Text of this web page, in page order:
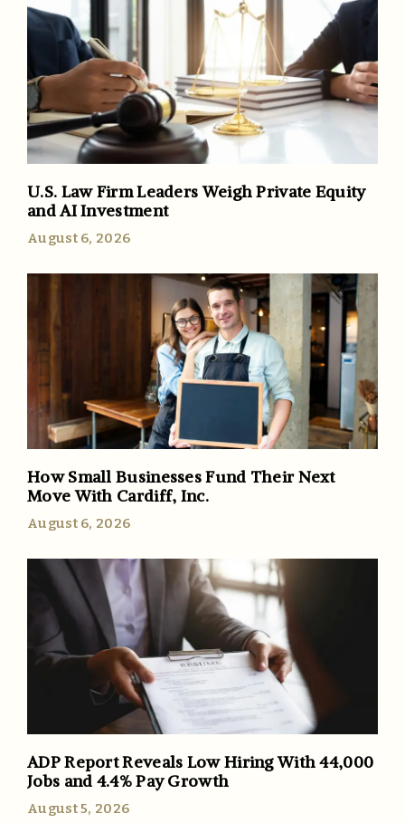
U.S. Law Firm Leaders Weigh Private Equity
and AI Investment
August 6, 2026
How Small Businesses Fund Their Next
Move With Cardiff, Inc.
August 6, 2026
ADP Report Reveals Low Hiring With 44,000
Jobs and 4.4% Pay Growth
August 5, 2026